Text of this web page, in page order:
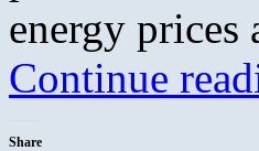
energy
Continue
Share